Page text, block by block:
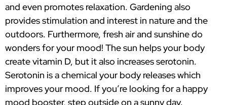
and even promotes relaxation. Gardening also
provides stimulation and interest in nature and the
outdoors. Furthermore, fresh air and sunshine do
wonders for your mood! The sun helps your body
create vitamin D, but it also increases serotonin.
Serotonin is a chemical your body releases which
improves your mood. If you’re looking for a happy
mood booster, step outside on a sunny day.